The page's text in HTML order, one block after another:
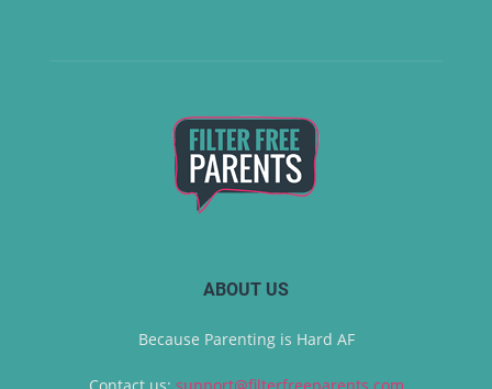
ABOUT US
Because Parenting is Hard AF
Contact us: support@filterfreeparents.com